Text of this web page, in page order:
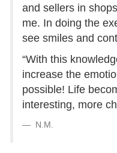
and sellers in
me. In doing the
see smiles and
“With this
increase the
possible! Life
interesting, more
N.M.